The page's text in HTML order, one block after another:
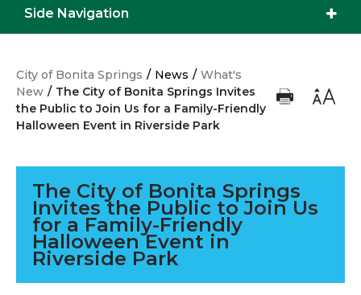
Side Navigation
City of Bonita Springs / News / What's
New / The City of Bonita Springs Invites
the Public to Join Us for a Family-Friendly
Halloween Event in Riverside Park
The City of Bonita Springs
Invites the Public to Join Us
for a Family-Friendly
Halloween Event in
Riverside Park